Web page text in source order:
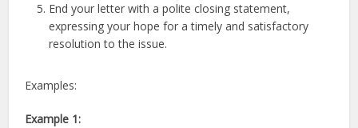
End your letter with a polite closing statement,
expressing your hope for a timely and satisfactory
resolution to the issue.
Examples:
Example 1: